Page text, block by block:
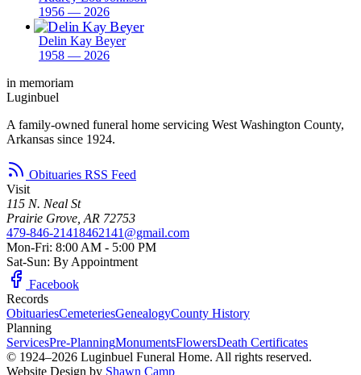
1956 — 2026
Delin Kay Beyer
1958 — 2026
in memoriam
Luginbuel
A family-owned funeral home servicing West Washington County,
Arkansas since 1924.
Obituaries RSS Feed
Visit
115 N. Neal St
Prairie Grove, AR 72753
479-846-21418462141@gmail.com
Mon-Fri: 8:00 AM - 5:00 PM
Sat-Sun: By Appointment
Facebook
Records
ObituariesCemeteriesGenealogyCounty History
Planning
ServicesPre-PlanningMonumentsFlowersDeath Certificates
© 1924–2026 Luginbuel Funeral Home. All rights reserved.
Website Design by Shawn Camp